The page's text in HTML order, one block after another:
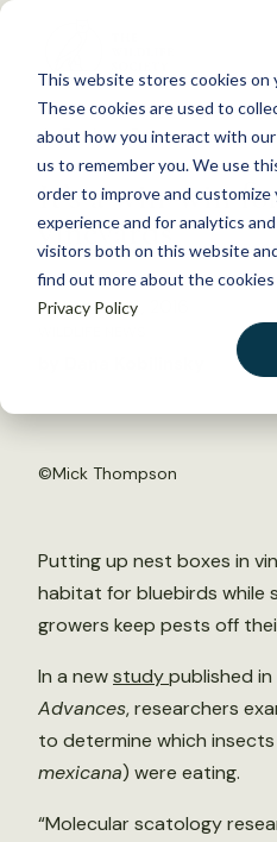
This website stores cookies on
These cookies are used to
about how you interact with
us to remember you. We use
order to improve and customize
experience and for analytics
visitors both on this website
find out more about the
Privacy Policy
S
WHAT WE DO
GET INVOLVED
MEMBERSHIP
ABOUT US
Back to Resources
It’s a win-win
vineyards
December 9, 2016
©Mick Thompson
Putting up nest boxes in
habitat for bluebirds while
growers keep pests off
In a newstudypublished in
Advances, researchers
to determine which
mexicana) were eating.
“Molecular scatology